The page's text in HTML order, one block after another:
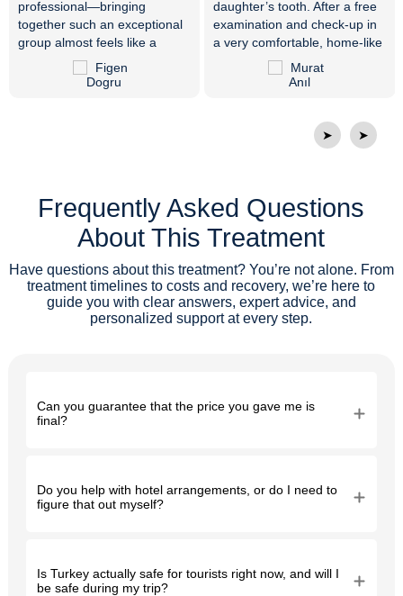
professional—bringing
together such an exceptional
group almost feels like a
miracle. Everyone is very
friendly, respectful, and truly
would like to thank the whole
family at Private ER Oral and
Dental Health Polyclinic, and I
daughter’s tooth. After a free
examination and check-up in
a very comfortable, home-like
environment, her treatment
was completed in just 10
thanks to our doctor and all
the attentive staff members.
➤ ➤
Frequently Asked Questions
About This Treatment
Have questions about this treatment? You’re not alone. From
treatment timelines to costs and recovery, we’re here to
guide you with clear answers, expert advice, and
personalized support at every step.
Can you guarantee that the price you gave me is
final?
Do you help with hotel arrangements, or do I need to
figure that out myself?
Is Turkey actually safe for tourists right now, and will I
be safe during my trip?